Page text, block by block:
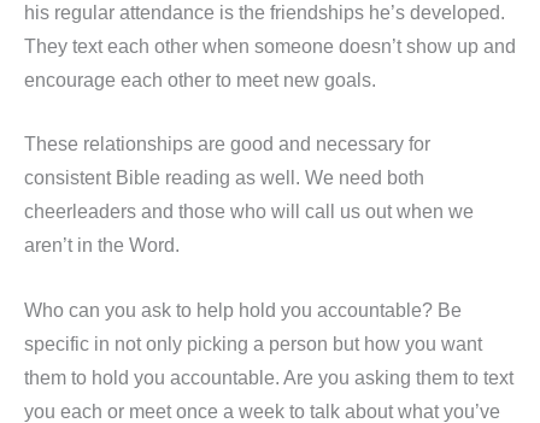
his regular attendance is the friendships he’s developed.
They text each other when someone doesn’t show up and
encourage each other to meet new goals.
These relationships are good and necessary for
consistent Bible reading as well. We need both
cheerleaders and those who will call us out when we
aren’t in the Word.
Who can you ask to help hold you accountable? Be
specific in not only picking a person but how you want
them to hold you accountable. Are you asking them to text
you each or meet once a week to talk about what you’ve